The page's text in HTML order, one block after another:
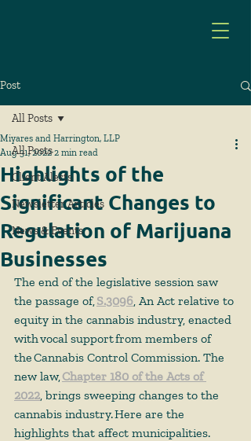
Post
All Posts
Client Alerts
Newsletter Articles
News & Events
All Posts
Highlights of the
Significant Changes to
Regulation of Marijuana
Businesses
Miyares and Harrington, LLP
Aug 31, 2022 2 min read
The end of the legislative session saw
the passage of,S.3096, An Act relative to
equity in the cannabis industry, enacted
with vocal support from members of
the Cannabis Control Commission. The
new law, Chapter 180 of the Acts of
2022, brings sweeping changes to the
cannabis industry. Here are the
highlights that affect municipalities.